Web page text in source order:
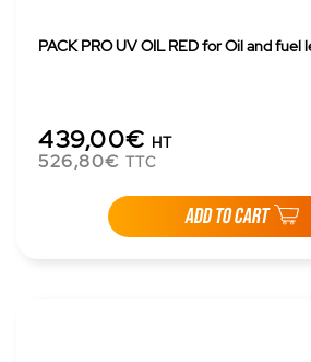
PACK PRO UV OIL RED for Oil and fuel
439,00€ HT
526,80€ TTC
ADD TO CART